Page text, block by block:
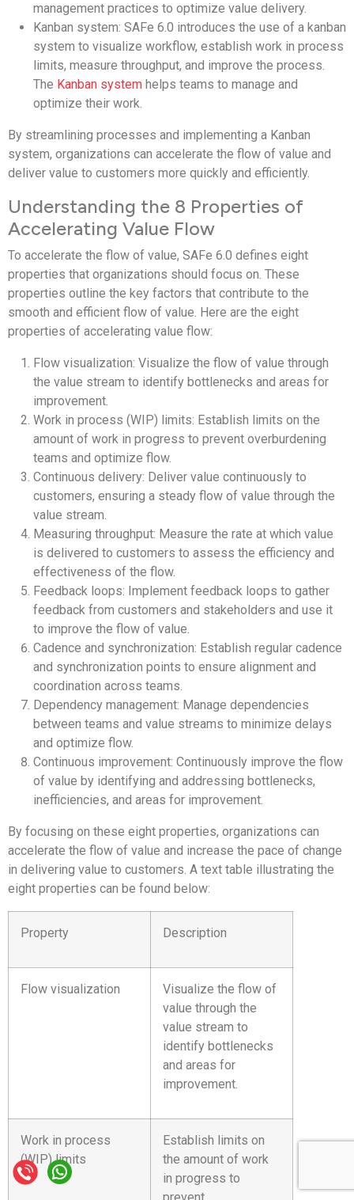
management practices to optimize value delivery.
Kanban system: SAFe 6.0 introduces the use of a kanban
system to visualize workflow, establish work in process
limits, measure throughput, and improve the process.
The Kanban system helps teams to manage and
optimize their work.
By streamlining processes and implementing a Kanban
system, organizations can accelerate the flow of value and
deliver value to customers more quickly and efficiently.
Understanding the 8 Properties of
Accelerating Value Flow
To accelerate the flow of value, SAFe 6.0 defines eight
properties that organizations should focus on. These
properties outline the key factors that contribute to the
smooth and efficient flow of value. Here are the eight
properties of accelerating value flow:
Flow visualization: Visualize the flow of value through
the value stream to identify bottlenecks and areas for
improvement.
Work in process (WIP) limits: Establish limits on the
amount of work in progress to prevent overburdening
teams and optimize flow.
Continuous delivery: Deliver value continuously to
customers, ensuring a steady flow of value through the
value stream.
Measuring throughput: Measure the rate at which value
is delivered to customers to assess the efficiency and
effectiveness of the flow.
Feedback loops: Implement feedback loops to gather
feedback from customers and stakeholders and use it
to improve the flow of value.
Cadence and synchronization: Establish regular cadence
and synchronization points to ensure alignment and
coordination across teams.
Dependency management: Manage dependencies
between teams and value streams to minimize delays
and optimize flow.
Continuous improvement: Continuously improve the flow
of value by identifying and addressing bottlenecks,
inefficiencies, and areas for improvement.
By focusing on these eight properties, organizations can
accelerate the flow of value and increase the pace of change
in delivering value to customers. A text table illustrating the
eight properties can be found below:
Property Description
Flow visualization
Visualize the flow of
value through the
value stream to
identify bottlenecks
and areas for
improvement.
Work in process
(WIP) limits
Establish limits on
the amount of work
in progress to
prevent